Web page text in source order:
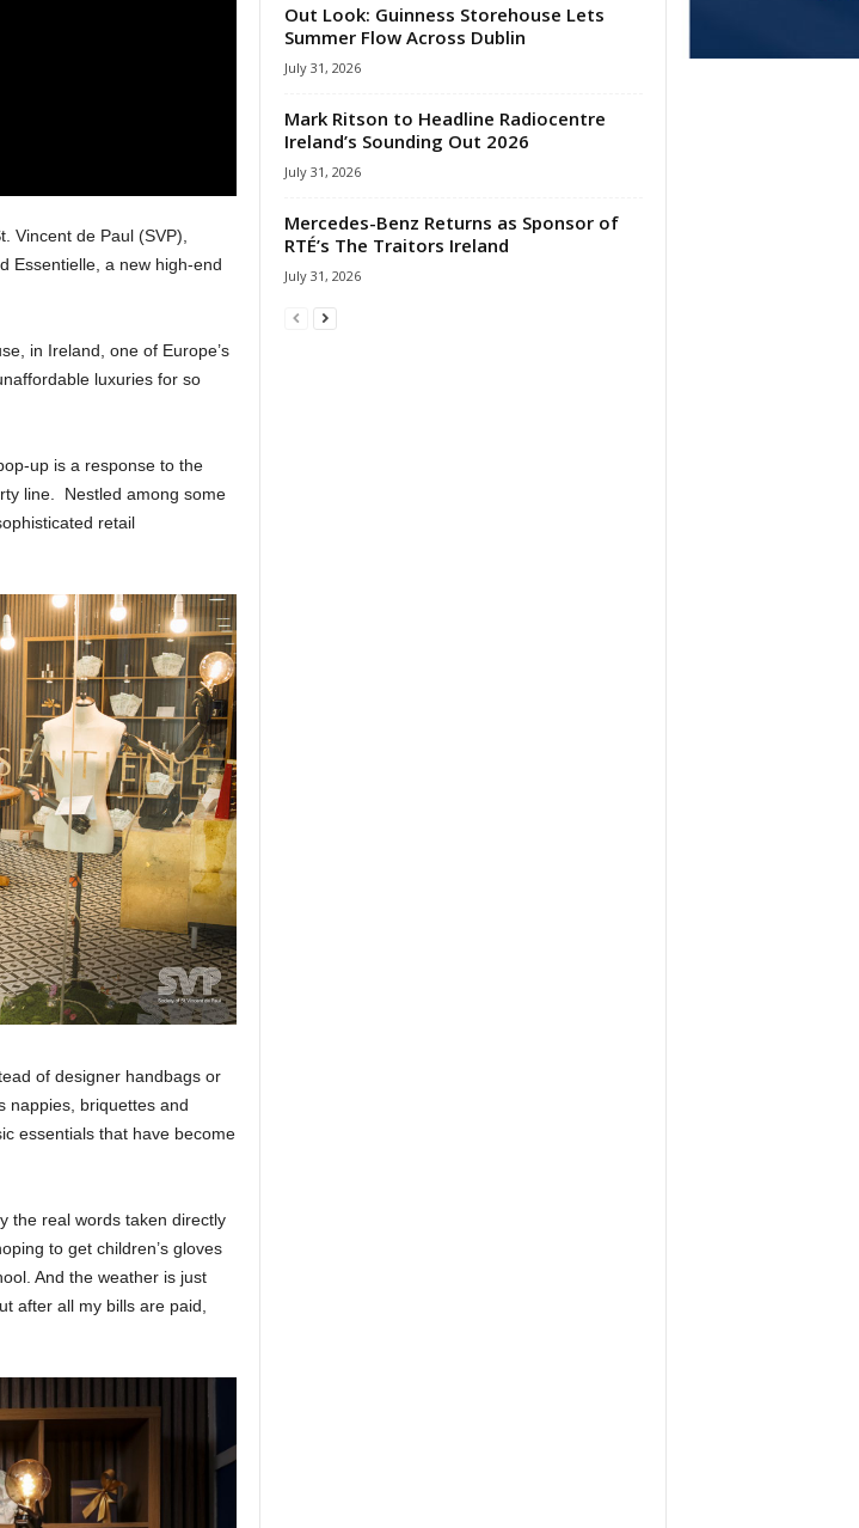
Vincent de Paul (SVP),
Essentielle, a new high-end
in Ireland, one of Europe’s
luxuries for so
up is a response to the
line. Nestled among some
retail
of designer handbags or
nappies, briquettes and
essentials that have become
the real words taken directly
to get children’s gloves
And the weather is just
after all my bills are paid,
Out Look: Guinness Storehouse Lets
Summer Flow Across Dublin
July 31, 2026
Mark Ritson to Headline Radiocentre
Ireland’s Sounding Out 2026
July 31, 2026
Mercedes-Benz Returns as Sponsor of
RTÉ’s The Traitors Ireland
July 31, 2026